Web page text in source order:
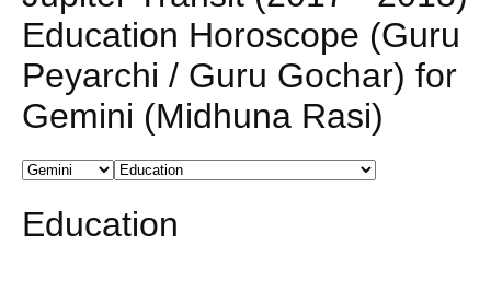
Education Horoscope (Guru
Peyarchi / Guru Gochar) for
Gemini (Midhuna Rasi)
Education